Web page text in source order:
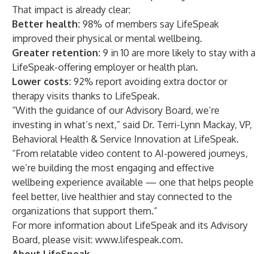
That impact is already clear:
Better health: 98% of members say LifeSpeak
improved their physical or mental wellbeing.
Greater retention: 9 in 10 are more likely to stay with a
LifeSpeak-offering employer or health plan.
Lower costs: 92% report avoiding extra doctor or
therapy visits thanks to LifeSpeak.
“With the guidance of our Advisory Board, we’re
investing in what’s next,” said Dr. Terri-Lynn Mackay, VP,
Behavioral Health & Service Innovation at LifeSpeak.
“From relatable video content to AI-powered journeys,
we’re building the most engaging and effective
wellbeing experience available — one that helps people
feel better, live healthier and stay connected to the
organizations that support them.”
For more information about LifeSpeak and its Advisory
Board, please visit: www.lifespeak.com.